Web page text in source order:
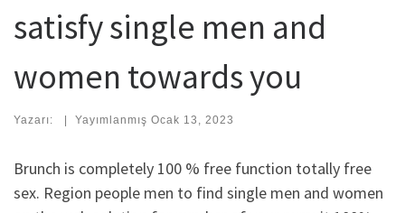
satisfy single men and
women towards you
Yazarı: | Yayımlanmış Ocak 13, 2023
Brunch is completely 100 % free function totally free
sex. Region people men to find single men and women